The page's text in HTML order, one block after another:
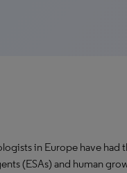
in Europe have
(ESAs) and human